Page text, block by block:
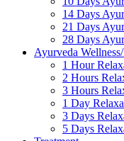
14 Days
21 Days
28 Days
Ayurveda
1 Hour
2 Hours
3 Hours
1 Day
3 Days
5 Days